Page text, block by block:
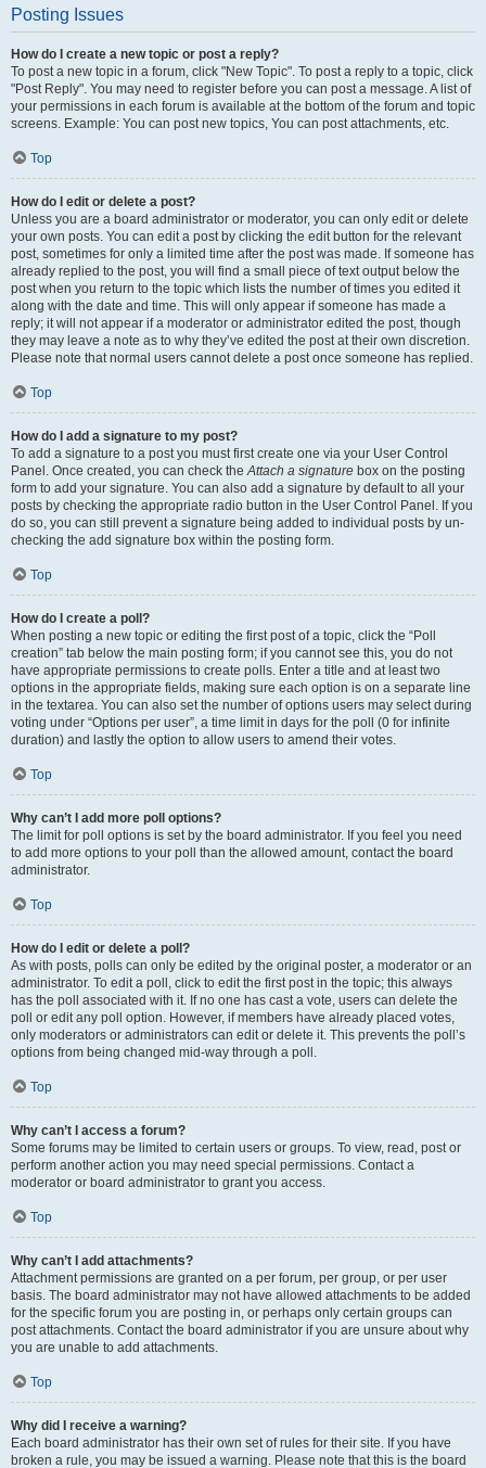
Posting Issues
How do I create a new topic or post a reply?
To post a new topic in a forum, click "New Topic". To post a reply to a topic, click
"Post Reply". You may need to register before you can post a message. A list of
your permissions in each forum is available at the bottom of the forum and topic
screens. Example: You can post new topics, You can post attachments, etc.
Top
How do I edit or delete a post?
Unless you are a board administrator or moderator, you can only edit or delete
your own posts. You can edit a post by clicking the edit button for the relevant
post, sometimes for only a limited time after the post was made. If someone has
already replied to the post, you will find a small piece of text output below the
post when you return to the topic which lists the number of times you edited it
along with the date and time. This will only appear if someone has made a
reply; it will not appear if a moderator or administrator edited the post, though
they may leave a note as to why they’ve edited the post at their own discretion.
Please note that normal users cannot delete a post once someone has replied.
Top
How do I add a signature to my post?
To add a signature to a post you must first create one via your User Control
Panel. Once created, you can check theAttach a signature box on the posting
form to add your signature. You can also add a signature by default to all your
posts by checking the appropriate radio button in the User Control Panel. If you
do so, you can still prevent a signature being added to individual posts by un-
checking the add signature box within the posting form.
Top
How do I create a poll?
When posting a new topic or editing the first post of a topic, click the “Poll
creation” tab below the main posting form; if you cannot see this, you do not
have appropriate permissions to create polls. Enter a title and at least two
options in the appropriate fields, making sure each option is on a separate line
in the textarea. You can also set the number of options users may select during
voting under “Options per user”, a time limit in days for the poll (0 for infinite
duration) and lastly the option to allow users to amend their votes.
Top
Why can’t I add more poll options?
The limit for poll options is set by the board administrator. If you feel you need
to add more options to your poll than the allowed amount, contact the board
administrator.
Top
How do I edit or delete a poll?
As with posts, polls can only be edited by the original poster, a moderator or an
administrator. To edit a poll, click to edit the first post in the topic; this always
has the poll associated with it. If no one has cast a vote, users can delete the
poll or edit any poll option. However, if members have already placed votes,
only moderators or administrators can edit or delete it. This prevents the poll’s
options from being changed mid-way through a poll.
Top
Why can’t I access a forum?
Some forums may be limited to certain users or groups. To view, read, post or
perform another action you may need special permissions. Contact a
moderator or board administrator to grant you access.
Top
Why can’t I add attachments?
Attachment permissions are granted on a per forum, per group, or per user
basis. The board administrator may not have allowed attachments to be added
for the specific forum you are posting in, or perhaps only certain groups can
post attachments. Contact the board administrator if you are unsure about why
you are unable to add attachments.
Top
Why did I receive a warning?
Each board administrator has their own set of rules for their site. If you have
broken a rule, you may be issued a warning. Please note that this is the board